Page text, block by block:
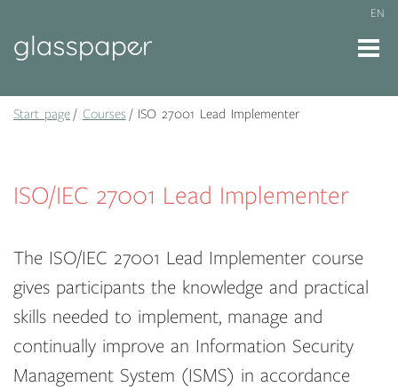
EN
Start page Courses ISO 27001 Lead Implementer
ISO/IEC 27001 Lead Implementer
The ISO/IEC 27001 Lead Implementer course
gives participants the knowledge and practical
skills needed to implement, manage and
continually improve an Information Security
Management System (ISMS) in accordance